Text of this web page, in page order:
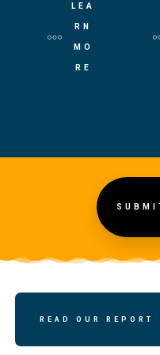
LEA
RN
MO
RE
READ OUR REPORT